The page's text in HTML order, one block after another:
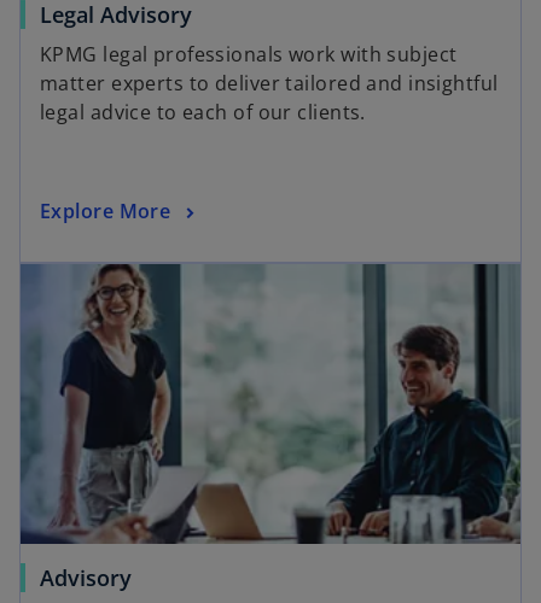
Legal Advisory
KPMG legal professionals work with subject
matter experts to deliver tailored and insightful
legal advice to each of our clients.
Explore More
Advisory